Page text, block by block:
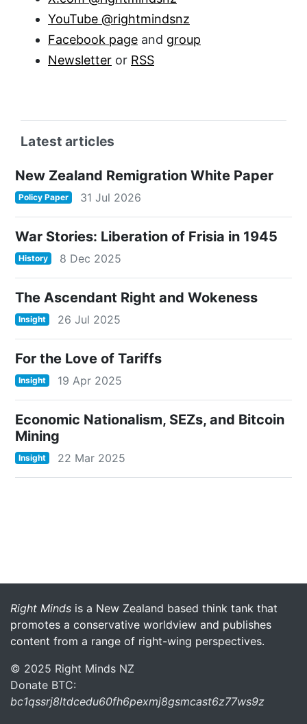
YouTube @rightmindsnz
Facebook page and group
Newsletter or RSS
Latest articles
New Zealand Remigration White Paper
Policy Paper 31 Jul 2026
War Stories: Liberation of Frisia in 1945
History 8 Dec 2025
The Ascendant Right and Wokeness
Insight 26 Jul 2025
For the Love of Tariffs
Insight 19 Apr 2025
Economic Nationalism, SEZs, and Bitcoin
Mining
Insight 22 Mar 2025
More menu anchor
Right Minds is a New Zealand based think tank that
promotes a conservative worldview and publishes
content from a range of right-wing perspectives.
© 2025 Right Minds NZ
Donate BTC:
bc1qssrj8ltdcedu60fh6pexmj8gsmcast6z77ws9z